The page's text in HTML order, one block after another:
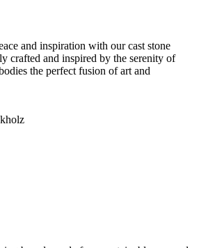
and inspiration with our cast stone
crafted and inspired by the serenity of
the perfect fusion of art and